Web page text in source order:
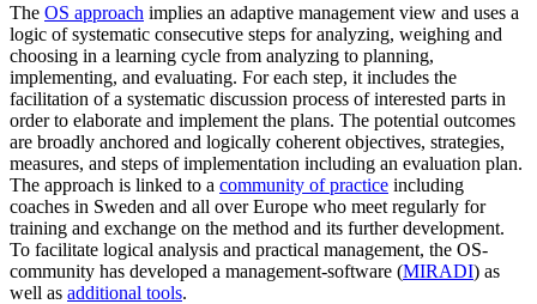
The OS approach implies an adaptive management view and uses a
logic of systematic consecutive steps for analyzing, weighing and
choosing in a learning cycle from analyzing to planning,
implementing, and evaluating. For each step, it includes the
facilitation of a systematic discussion process of interested parts in
order to elaborate and implement the plans. The potential outcomes
are broadly anchored and logically coherent objectives, strategies,
measures, and steps of implementation including an evaluation plan.
The approach is linked to a community of practice including
coaches in Sweden and all over Europe who meet regularly for
training and exchange on the method and its further development.
To facilitate logical analysis and practical management, the OS-
community has developed a management-software (MIRADI) as
well as additional tools.